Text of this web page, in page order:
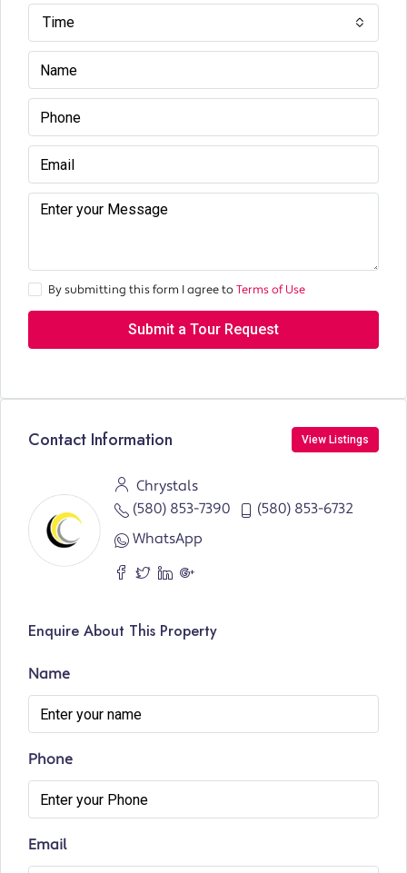
Time
By submitting this form I agree toTerms of Use
Submit a Tour Request
Contact Information View Listings
Chrystals
(580) 853-7390
(580) 853-6732
WhatsApp
Enquire About This Property
Name
Phone
Email